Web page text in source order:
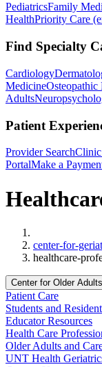
PediatricsFamily
HealthPriority Care
Find Specialty
Cardiology
Medicine
Adults
Patient
Provider Search
PortalMake a
center-for-
healthcare-
Center for Older Adults
Patient Care
Students and
Educator Resources
Health Care
Older Adults and
UNT Health